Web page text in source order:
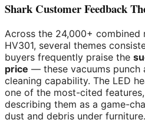
Shark Customer Feedback
Across the 24,000+ combined
HV301, several themes
buyers frequently praise the
price — these vacuums punch
cleaning capability. The LED
one of the most-cited
describing them as a game-
dust and debris under furniture.